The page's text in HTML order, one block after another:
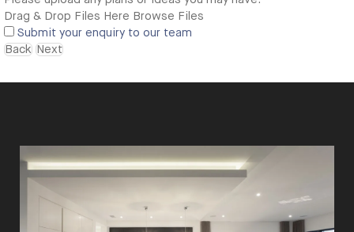
Drag & Drop Files Here Browse Files
Submit your enquiry to our team
Back Next